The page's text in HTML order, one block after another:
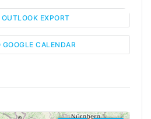
CALENDAR
EXPORT